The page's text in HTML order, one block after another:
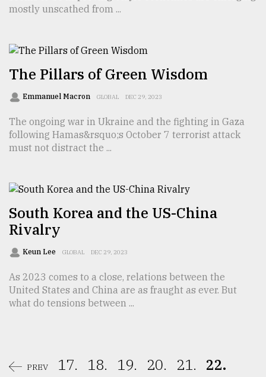
ADVERTISE
mostly unscathed from ...
The Pillars of Green Wisdom
Emmanuel Macron GLOBAL DEC 29, 2023
The ongoing war in Ukraine and the fighting in Gaza
following Hamas&rsquo;s October 7 terrorist attack
must not distract the ...
South Korea and the US-China
Rivalry
Keun Lee GLOBAL DEC 29, 2023
As 2023 comes to a close, relations between the
United States and China are as fraught as ever. But
what do tensions between ...
PREV 17. 18. 19. 20. 21. 22.